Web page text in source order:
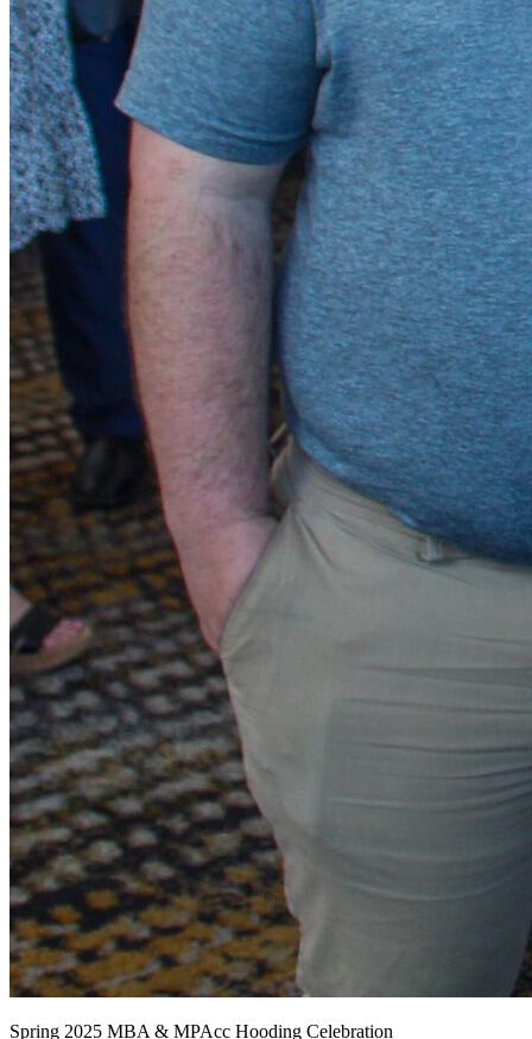
Spring 2025 MBA & MPAcc Hooding Celebration